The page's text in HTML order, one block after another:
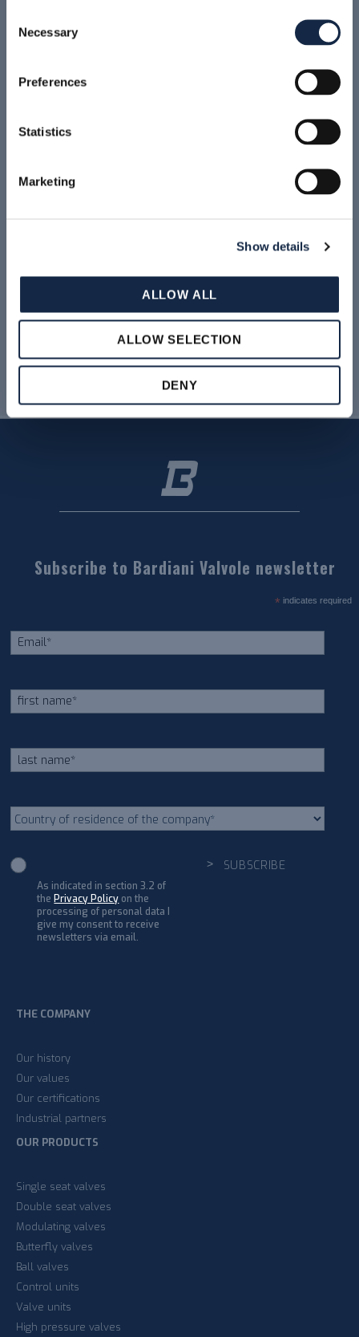
Selection
Necessary
Preferences
Statistics
Marketing
Show details
ALLOW ALL
ALLOW SELECTION
DENY
READ MORE
News & Events Archive
Subscribe to Bardiani Valvole newsletter
* indicates required
As indicated in section 3.2 of
the Privacy Policy on the
processing of personal data I
give my consent to receive
newsletters via email.
THE COMPANY
Our history
Our values
Our certifications
Industrial partners
OUR PRODUCTS
Single seat valves
Double seat valves
Modulating valves
Butterfly valves
Ball valves
Control units
Valve units
High pressure valves